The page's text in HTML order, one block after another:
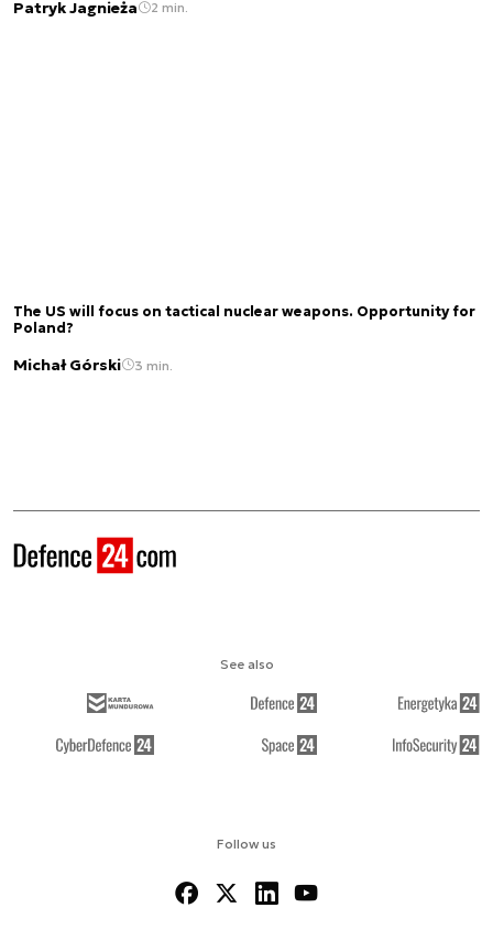
Patryk Jagnieża 2 min.
The US will focus on tactical nuclear weapons. Opportunity for
Poland?
Michał Górski 3 min.
Follow us
See also